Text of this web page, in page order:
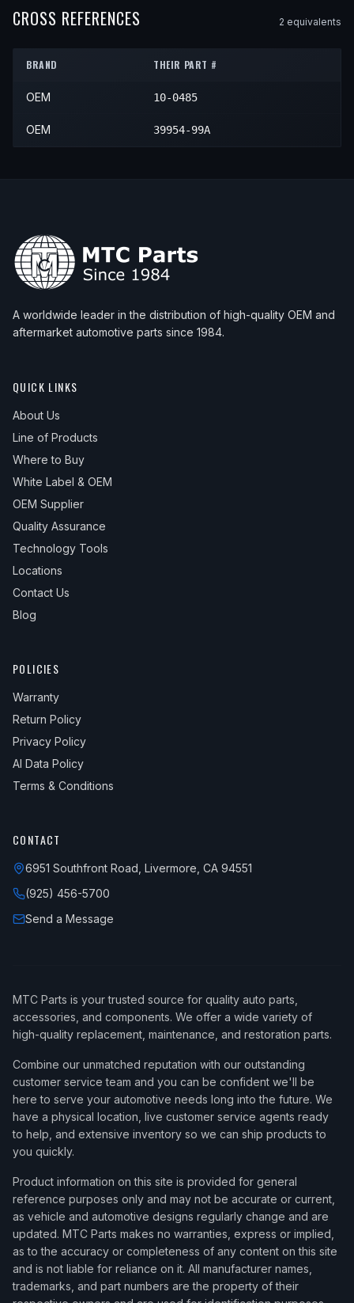
CROSS REFERENCES 2 equivalents
BRAND THEIR PART #
OEM 10-0485
OEM 39954-99A
A worldwide leader in the distribution of high-quality OEM and
aftermarket automotive parts since 1984.
QUICK LINKS
About Us
Line of Products
Where to Buy
White Label & OEM
OEM Supplier
Quality Assurance
Technology Tools
Locations
Contact Us
Blog
POLICIES
Warranty
Return Policy
Privacy Policy
AI Data Policy
Terms & Conditions
CONTACT
6951 Southfront Road, Livermore, CA 94551
(925) 456-5700
Send a Message
MTC Parts is your trusted source for quality auto parts,
accessories, and components. We offer a wide variety of
high-quality replacement, maintenance, and restoration parts.
Combine our unmatched reputation with our outstanding
customer service team and you can be confident we'll be
here to serve your automotive needs long into the future. We
have a physical location, live customer service agents ready
to help, and extensive inventory so we can ship products to
you quickly.
Product information on this site is provided for general
reference purposes only and may not be accurate or current,
as vehicle and automotive designs regularly change and are
updated. MTC Parts makes no warranties, express or implied,
as to the accuracy or completeness of any content on this site
and is not liable for reliance on it. All manufacturer names,
trademarks, and part numbers are the property of their